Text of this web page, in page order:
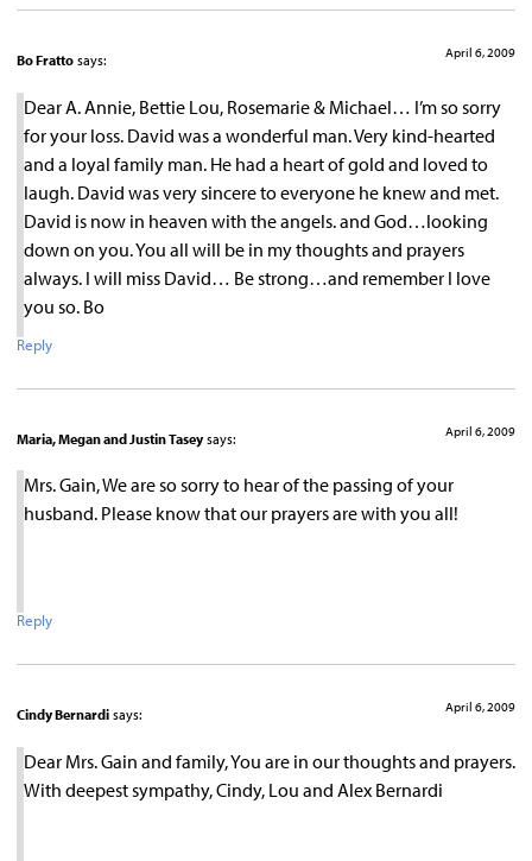
Bo Fratto says: April 6, 2009
Dear A. Annie, Bettie Lou, Rosemarie & Michael… I’m so sorry
for your loss. David was a wonderful man. Very kind-hearted
and a loyal family man. He had a heart of gold and loved to
laugh. David was very sincere to everyone he knew and met.
David is now in heaven with the angels. and God…looking
down on you. You all will be in my thoughts and prayers
always. I will miss David… Be strong…and remember I love
you so. Bo
Reply
Maria, Megan and Justin Tasey says: April 6, 2009
Mrs. Gain, We are so sorry to hear of the passing of your
husband. Please know that our prayers are with you all!
Reply
Cindy Bernardi says: April 6, 2009
Dear Mrs. Gain and family, You are in our thoughts and prayers.
With deepest sympathy, Cindy, Lou and Alex Bernardi